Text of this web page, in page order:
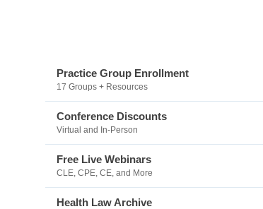
Practice Group Enrollment
17 Groups + Resources
Conference Discounts
Virtual and In-Person
Free Live Webinars
CLE, CPE, CE, and More
Health Law Archive